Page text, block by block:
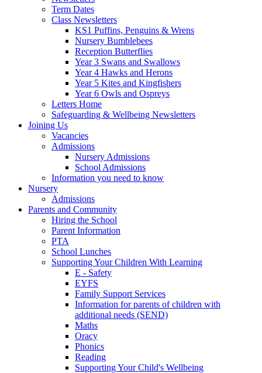
Term Dates
Class Newsletters
KS1 Puffins, Penguins & Wrens
Nursery Bumblebees
Reception Butterflies
Year 3 Swans and Swallows
Year 4 Hawks and Herons
Year 5 Kites and Kingfishers
Year 6 Owls and Ospreys
Letters Home
Safeguarding & Wellbeing Newsletters
Joining Us
Vacancies
Admissions
Nursery Admissions
School Admissions
Information you need to know
Nursery
Admissions
Parents and Community
Hiring the School
Parent Information
PTA
School Lunches
Supporting Your Children With Learning
E - Safety
EYFS
Family Support Services
Information for parents of children with
additional needs (SEND)
Maths
Oracy
Phonics
Reading
Supporting Your Child's Wellbeing